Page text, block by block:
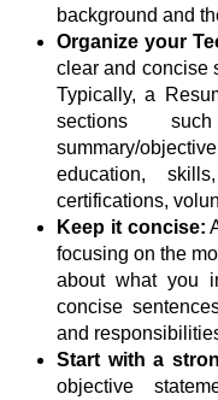
background and
Organize your
clear and concise
Typically, a
sections
summary/
education,
certifications,
Keep it concise:
focusing on the
about what you
concise
and
Start with a
objective